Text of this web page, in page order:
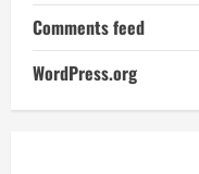
Comments feed
WordPress.org